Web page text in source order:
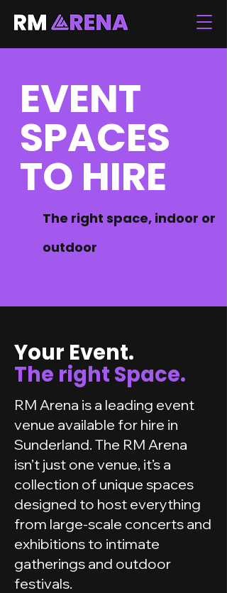
EVENT
SPACES
TO HIRE
The right space, indoor or
outdoor
Your Event.
The right Space.
RM Arena is a leading event
venue available for hire in
Sunderland. The RM Arena
isn’t just one venue, it’s a
collection of unique spaces
designed to host everything
from large-scale concerts and
exhibitions to intimate
gatherings and outdoor
festivals.